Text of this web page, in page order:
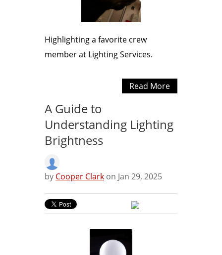
Highlighting a favorite crew
member at Lighting Services.
Read More
A Guide to
Understanding Lighting
Brightness
by Cooper Clark on Jan 29, 2025